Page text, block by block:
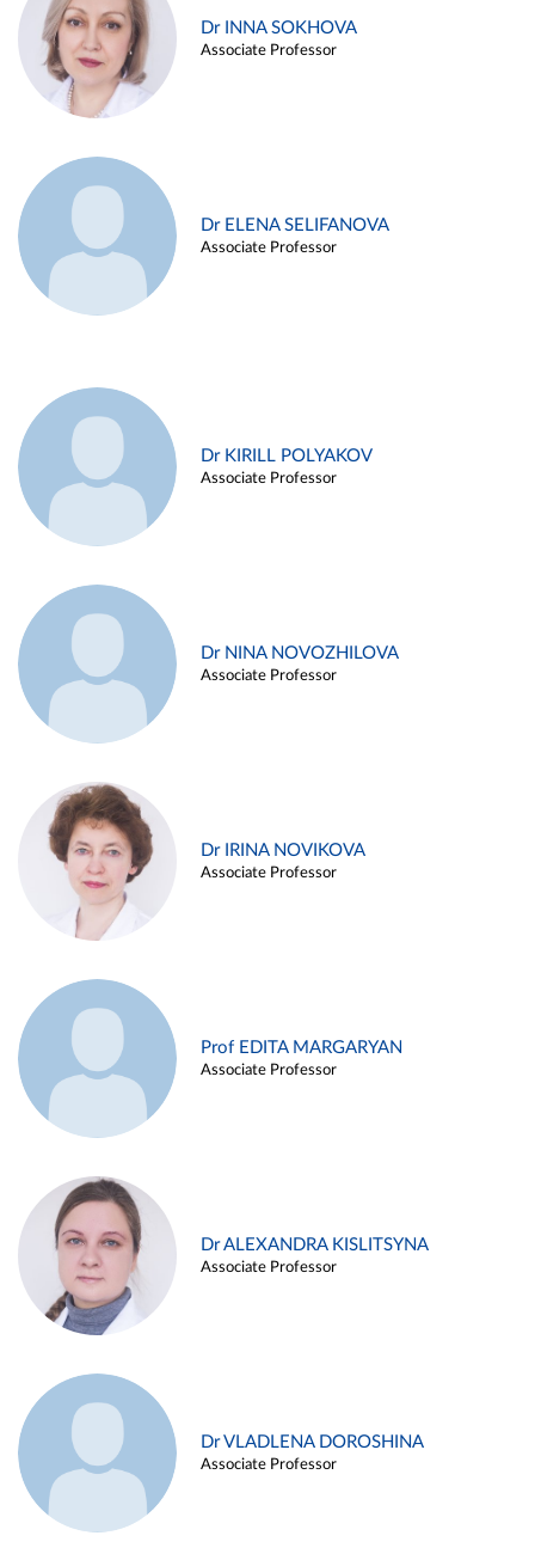
Dr INNA SOKHOVA
Associate Professor
Dr ELENA SELIFANOVA
Associate Professor
Dr KIRILL POLYAKOV
Associate Professor
Dr NINA NOVOZHILOVA
Associate Professor
Dr IRINA NOVIKOVA
Associate Professor
Prof EDITA MARGARYAN
Associate Professor
Dr ALEXANDRA KISLITSYNA
Associate Professor
Dr VLADLENA DOROSHINA
Associate Professor